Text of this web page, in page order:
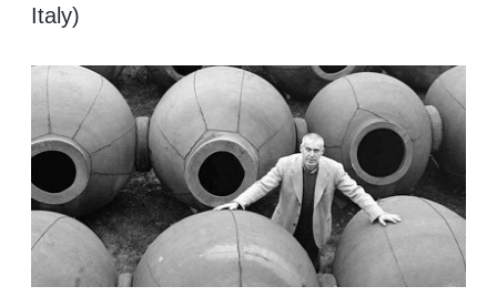
Italy)